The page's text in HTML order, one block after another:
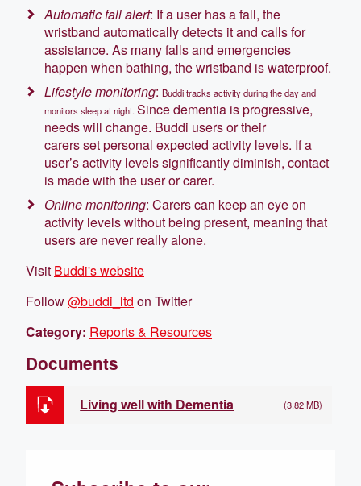
Automatic fall alert: If a user has a fall, the
wristband automatically detects it and calls for
assistance. As many falls and emergencies
happen when bathing, the wristband is waterproof.
Lifestyle monitoring: Buddi tracks activity during the day and
monitors sleep at night. Since dementia is progressive,
needs will change. Buddi users or their
carers set personal expected activity levels. If a
user’s activity levels significantly diminish, contact
is made with the user or carer.
Online monitoring: Carers can keep an eye on
activity levels without being present, meaning that
users are never really alone.
Visit Buddi's website
Follow@buddi_ltd on Twitter
Category: Reports & Resources
Documents
Living well with Dementia (3.82 MB)